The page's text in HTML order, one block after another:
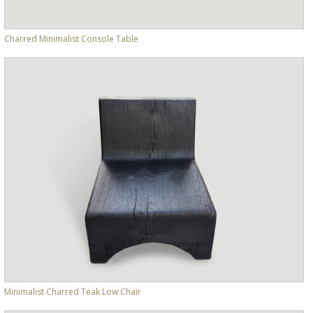
Charred Minimalist Console Table
Minimalist Charred Teak Low Chair